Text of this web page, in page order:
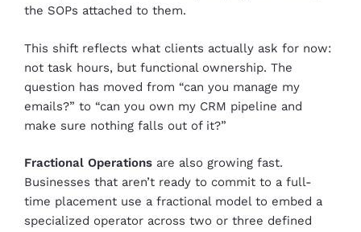
the SOPs attached to them.
This shift reflects what clients actually ask for now:
not task hours, but functional ownership. The
question has moved from “can you manage my
emails?” to “can you own my CRM pipeline and
make sure nothing falls out of it?”
Fractional Operations are also growing fast.
Businesses that aren’t ready to commit to a full-
time placement use a fractional model to embed a
specialized operator across two or three defined